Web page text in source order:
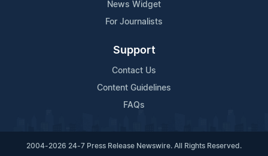
News Widget
For Journalists
Support
Contact Us
Content Guidelines
FAQs
2004-2026 24-7 Press Release Newswire. All Rights Reserved.